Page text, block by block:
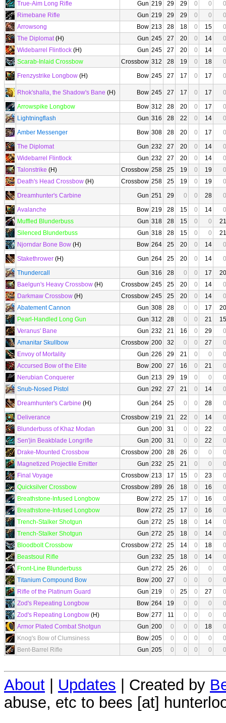
True-Aim Long Rifle Gun 219 29 29 0 0
0
Rimebane Rifle
Gun 219 29 29 0 0
0
Arrowsong
Bow 213 28 18 0 15
0
The Diplomat(H) Gun 245 27 20 0 14
0
Widebarrel Flintlock (H) Gun 245 27 20 0 14
0
Scarab-Inlaid Crossbow
Crossbow 312 28 19 0 18
0
Frenzystrike Longbow (H) Bow 245 27 17 0 17 0
Rhok'shalla, the Shadow's Bane (H) Bow 245 27 17 0 17
0
Arrowspike Longbow
Bow 312 28 20 0 17
0
Lightningflash
Gun 316 28 22 0 14
0
Amber Messenger
Bow 308 28 20 0 17
0
The Diplomat
Gun 232 27 20 0 14
0
Widebarrel Flintlock
Gun 232 27 20 0 14
0
Talonstrike (H) Crossbow 258 25 19 0 19
0
Death's Head Crossbow (H) Crossbow 258 25 19 0 19
0
Dreamhunter's Carbine
Gun 251 29 0 0 28
0
Avalanche
Bow 219 28 15 0 14
0
Muffled Blunderbuss
Gun 318 28 15 0 0
21
Silenced Blunderbuss
Gun 318 28 15 0 0
21
Njorndar Bone Bow (H) Bow 264 25 20 0 14
0
Stakethrower (H) Gun 264 25 20 0 14
0
Thundercall
Gun 316 28 0 0 17
20
Baelgun's Heavy Crossbow (H) Crossbow 245 25 20 0 14
0
Darkmaw Crossbow (H) Crossbow 245 25 20 0 14
0
Abatement Cannon
Gun 308 28 0 0 17
20
Pearl-Handled Long Gun
Gun 312 28 0 0 21
15
Veranus' Bane
Gun 232 21 16 0 29
0
Amanitar Skullbow
Crossbow 200 32 0 0 27
0
Envoy of Mortality
Gun 226 29 21 0 0
0
Accursed Bow of the Elite
Bow 200 27 16 0 21
0
Nerubian Conquerer
Gun 213 29 19 0 0
0
Snub-Nosed Pistol
Gun 292 27 21 0 14
0
Dreamhunter's Carbine (H) Gun 264 25 0 0 28
0
Deliverance
Crossbow 219 21 22 0 14
0
Blunderbuss of Khaz Modan
Gun 200 31 0 0 22
0
Sen'jin Beakblade Longrifle
Gun 200 31 0 0 22
0
Drake-Mounted Crossbow
Crossbow 200 28 26 0 0
0
Magnetized Projectile Emitter
Gun 232 25 21 0 0
0
Final Voyage
Crossbow 213 17 15 0 23
0
Quicksilver Crossbow
Crossbow 289 26 18 0 16
0
Breathstone-Infused Longbow
Bow 272 25 17 0 16
0
Breathstone-Infused Longbow
Bow 272 25 17 0 16
0
Trench-Stalker Shotgun
Gun 272 25 18 0 14
0
Trench-Stalker Shotgun
Gun 272 25 18 0 14
0
Bloodbolt Crossbow
Crossbow 272 25 14 0 18
0
Beastsoul Rifle
Gun 232 25 18 0 14
0
Front-Line Blunderbuss
Gun 272 25 26 0 0
0
Titanium Compound Bow
Bow 200 27 0 0 0
0
Rifle of the Platinum Guard
Gun 219 0 25 0 27
0
Zod's Repeating Longbow
Bow 264 19 0 0 0
0
Zod's Repeating Longbow (H) Bow 277 11 0 0 0
0
Armor Plated Combat Shotgun
Gun 200 0 0 0 18
0
Knog's Bow of Clumsiness
Bow 205 0 0 0 0
0
Bent-Barrel Rifle
Gun 205 0 0 0 0 0
About | Updates | Created by
abuse, etc to bees [at]